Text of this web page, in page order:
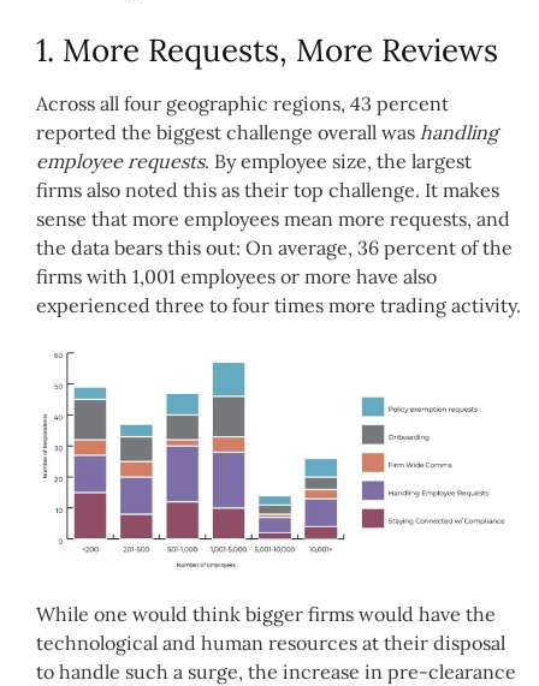
1. More Requests, More Reviews
Across all four geographic regions, 43 percent
reported the biggest challenge overall was handling
employee requests. By employee size, the largest
firms also noted this as their top challenge. It makes
sense that more employees mean more requests, and
the data bears this out: On average, 36 percent of the
firms with 1,001 employees or more have also
experienced three to four times more trading activity.
While one would think bigger firms would have the
technological and human resources at their disposal
to handle such a surge, the increase in pre-clearance